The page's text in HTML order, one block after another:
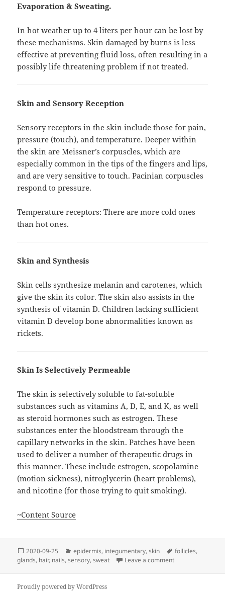
Evaporation & Sweating.
In hot weather up to 4 liters per hour can be lost by
these mechanisms. Skin damaged by burns is less
effective at preventing fluid loss, often resulting in a
possibly life threatening problem if not treated.
Skin and Sensory Reception
Sensory receptors in the skin include those for pain,
pressure (touch), and temperature. Deeper within
the skin are Meissner’s corpuscles, which are
especially common in the tips of the fingers and lips,
and are very sensitive to touch. Pacinian corpuscles
respond to pressure.
Temperature receptors: There are more cold ones
than hot ones.
Skin and Synthesis
Skin cells synthesize melanin and carotenes, which
give the skin its color. The skin also assists in the
synthesis of vitamin D. Children lacking sufficient
vitamin D develop bone abnormalities known as
rickets.
Skin Is Selectively Permeable
The skin is selectively soluble to fat-soluble
substances such as vitamins A, D, E, and K, as well
as steroid hormones such as estrogen. These
substances enter the bloodstream through the
capillary networks in the skin. Patches have been
used to deliver a number of therapeutic drugs in
this manner. These include estrogen, scopolamine
(motion sickness), nitroglycerin (heart problems),
and nicotine (for those trying to quit smoking).
~Content Source
Posted
on
2020-09-25 Categories
epidermis, integumentary,skin Tags
follicles,
glands, hair, nails,sensory,sweat Leave a commenton The
Proudly powered by WordPress